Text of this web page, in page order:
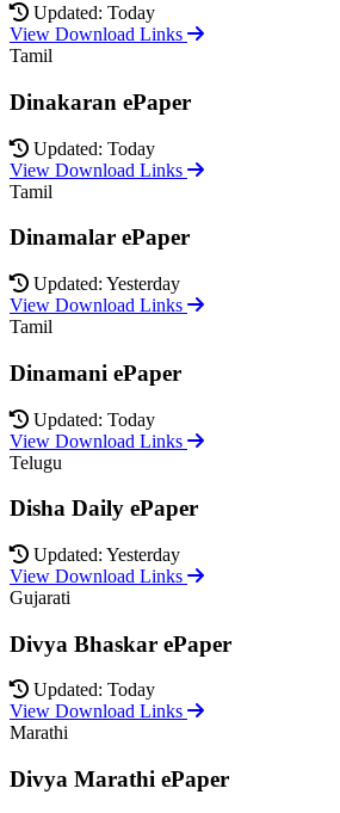
Updated: Today
View Download Links
Tamil
Dinakaran ePaper
Updated: Today
View Download Links
Tamil
Dinamalar ePaper
Updated: Yesterday
View Download Links
Tamil
Dinamani ePaper
Updated: Today
View Download Links
Telugu
Disha Daily ePaper
Updated: Yesterday
View Download Links
Gujarati
Divya Bhaskar ePaper
Updated: Today
View Download Links
Marathi
Divya Marathi ePaper